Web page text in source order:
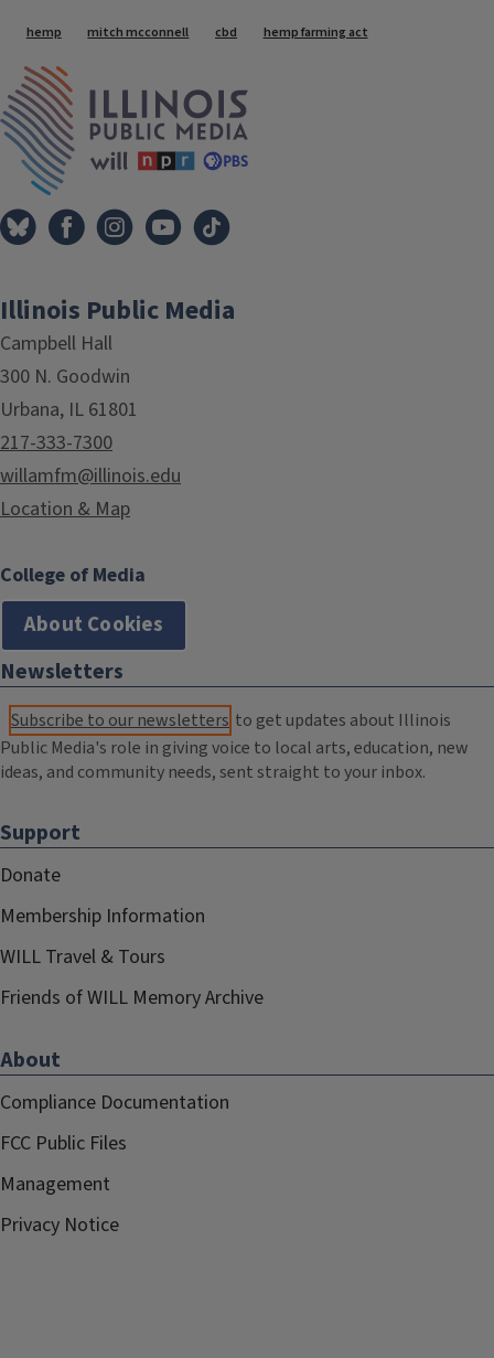
Tags
hemp mitch mcconnell cbd hemp farming act
Illinois Public Media
Campbell Hall
300 N. Goodwin
Urbana, IL 61801
217-333-7300
willamfm@illinois.edu
Location & Map
College of Media
About Cookies
Newsletters
Subscribe to our newsletters to get updates about Illinois
Public Media's role in giving voice to local arts, education, new
ideas, and community needs, sent straight to your inbox.
Support
Donate
Membership Information
WILL Travel & Tours
Friends of WILL Memory Archive
About
Compliance Documentation
FCC Public Files
Management
Privacy Notice